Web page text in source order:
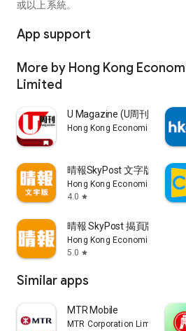
或以上系統。
App support
More by Hong Kong
Limited
U Magazine (U周刊)電子雜誌
Hong Kong Economic Times
晴報SkyPost 文字版
Hong Kong Economic Times
4.0 star
晴報 SkyPost 揭頁版
Hong Kong Economic Times
5.0 star
Similar apps
MTR Mobile
MTR Corporation Limited